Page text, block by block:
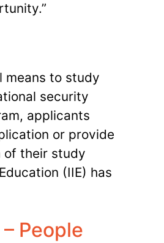
means to study
security
applicants
or provide
of their study
(IIE) has
People